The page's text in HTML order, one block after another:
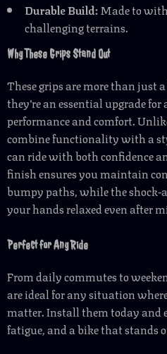
Durable Build:Made to
challenging terrains.
Why These Grips Stand Out
These grips are more than just
they’re an essential upgrade
performance and comfort.
combine functionality with a
can ride with both confidence
finish ensures you maintain
bumpy paths, while the shock-
your hands relaxed even after
Perfect for Any Ride
From daily commutes to
are ideal for any situation
matter. Install them today and
fatigue, and a bike that stands